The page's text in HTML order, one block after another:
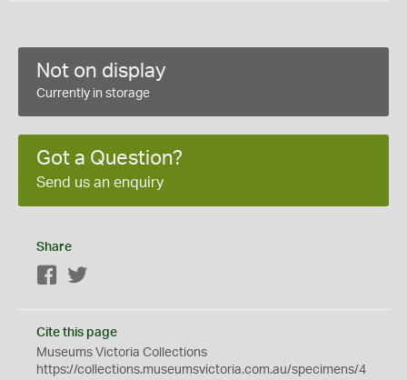
Not on display
Currently in storage
Got a Question?
Send us an enquiry
Share
Facebook
Cite this page
Museums Victoria Collections
https://collections.museumsvictoria.com.au/specimens/4